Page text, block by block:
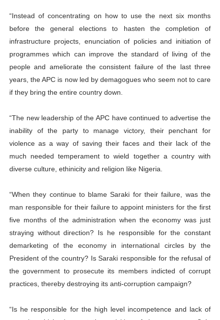
“Instead of concentrating on how to use the next six months
before the general elections to hasten the completion of
infrastructure projects, enunciation of policies and initiation of
programmes which can improve the standard of living of the
people and ameliorate the consistent failure of the last three
years, the APC is now led by demagogues who seem not to care
if they bring the entire country down.
“The new leadership of the APC have continued to advertise the
inability of the party to manage victory, their penchant for
violence as a way of saving their faces and their lack of the
much needed temperament to wield together a country with
diverse culture, ethinicity and religion like Nigeria.
“When they continue to blame Saraki for their failure, was the
man responsible for their failure to appoint ministers for the first
five months of the administration when the economy was just
straying without direction? Is he responsible for the constant
demarketing of the economy in international circles by the
President of the country? Is Saraki responsible for the refusal of
the government to prosecute its members indicted of corrupt
practices, thereby destroying its anti-corruption campaign?
“Is he responsible for the high level incompetence and lack of